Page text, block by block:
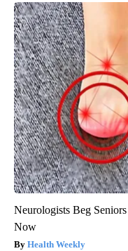
Neurologists Beg
Now
Health Weekly